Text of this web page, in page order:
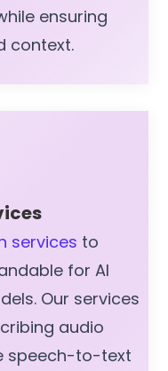
ensuring
context.
services to
for AI
Our services
audio
speech-to-text